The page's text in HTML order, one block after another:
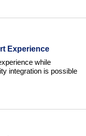
Experience
while
integration is possible